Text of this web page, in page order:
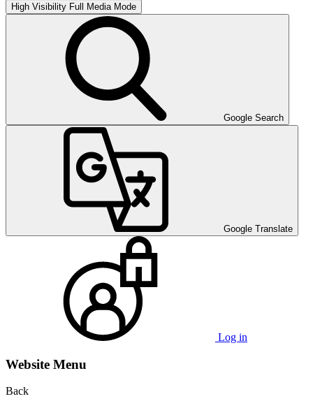
High Visibility Full Media Mode
Google Search
Google Translate
Log in
Website Menu
Back